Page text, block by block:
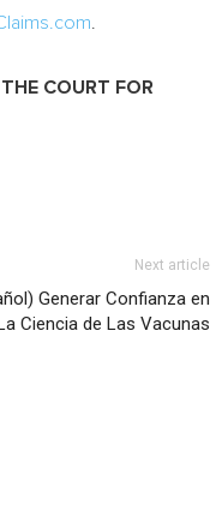
COURT FOR
Next article
Generar Confianza en
Ciencia de Las Vacunas